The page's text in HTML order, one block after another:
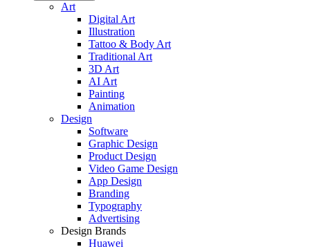
Art
Digital Art
Illustration
Tattoo & Body Art
Traditional Art
3D Art
AI Art
Painting
Animation
Design
Software
Graphic Design
Product Design
Video Game Design
App Design
Branding
Typography
Advertising
Design Brands
Huawei